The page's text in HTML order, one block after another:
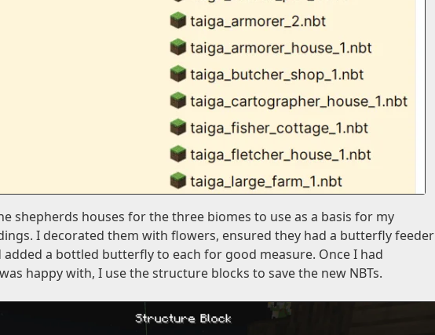
shepherds houses for the three biomes to use as a basis for my
I decorated them with flowers, ensured they had a butterfly feeder
added a bottled butterfly to each for good measure. Once I had
happy with, I use the structure blocks to save the new NBTs.